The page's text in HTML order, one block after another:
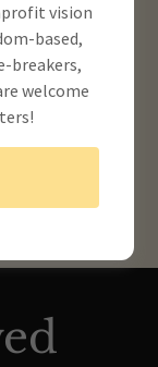
vision
based,
breakers,
welcome